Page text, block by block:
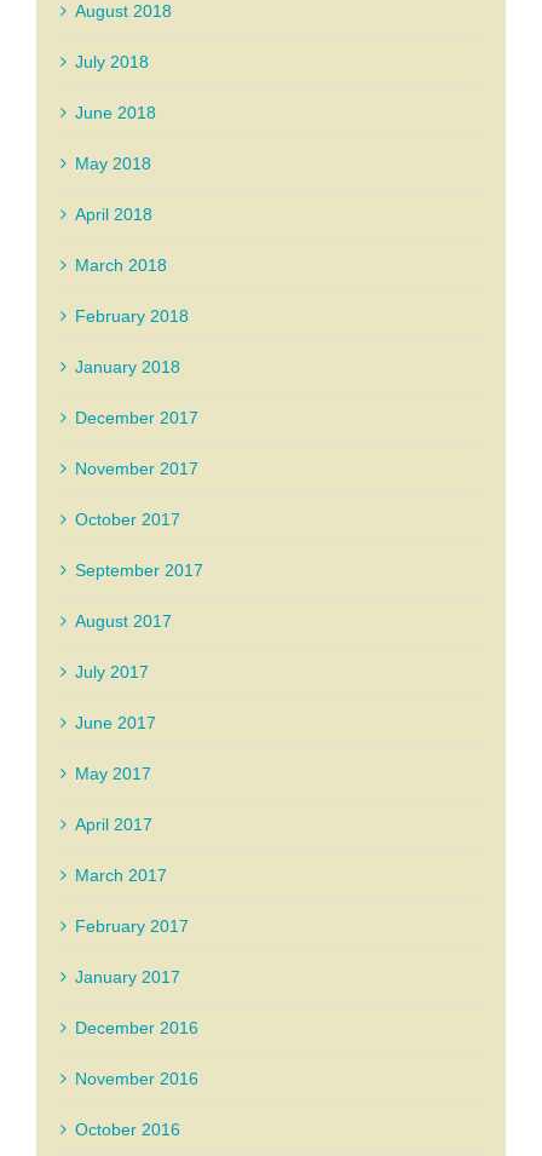
August 2018
July 2018
June 2018
May 2018
April 2018
March 2018
February 2018
January 2018
December 2017
November 2017
October 2017
September 2017
August 2017
July 2017
June 2017
May 2017
April 2017
March 2017
February 2017
January 2017
December 2016
November 2016
October 2016